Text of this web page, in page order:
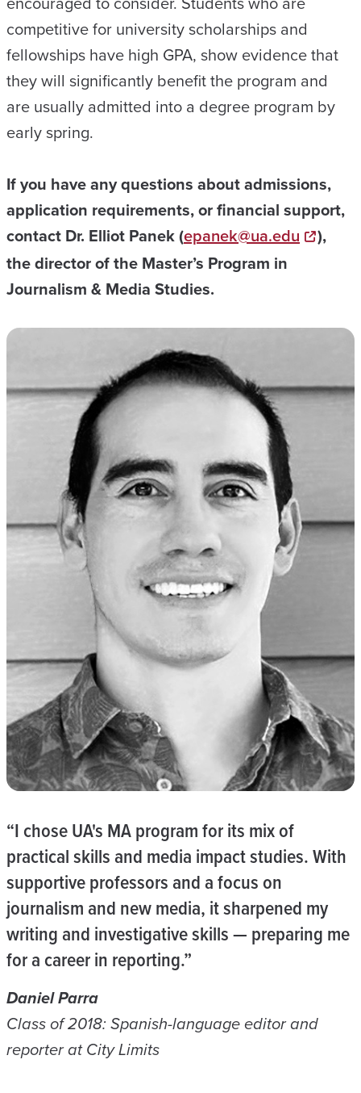
competitive for university scholarships and
fellowships have high GPA, show evidence that
they will significantly benefit the program and
are usually admitted into a degree program by
early spring.
If you have any questions about admissions,
application requirements, or financial support,
contact Dr. Elliot Panek (epanek@ua.edu
),
the director of the Master’s Program in
Journalism & Media Studies.
“I chose UA's MA program for its mix of
practical skills and media impact studies. With
supportive professors and a focus on
journalism and new media, it sharpened my
writing and investigative skills — preparing me
for a career in reporting.”
Daniel Parra
Class of 2018: Spanish-language editor and
reporter at City Limits